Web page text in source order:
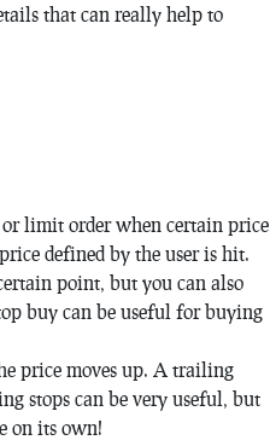
that can really help to
or limit order when certain price
defined by the user is hit.
point, but you can also
buy can be useful for buying
price moves up. A trailing
stops can be very useful, but
on its own!